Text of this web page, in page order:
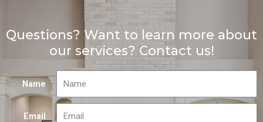
Questions? Want to learn more about
our services? Contact us!
Name
Email